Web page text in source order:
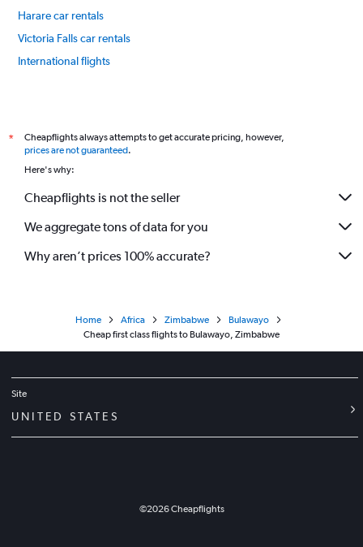
Harare car rentals
Victoria Falls car rentals
International flights
*
Cheapflights always attempts to get accurate pricing, however,
prices are not guaranteed.
Here's why:
Cheapflights is not the seller
We aggregate tons of data for you
Why aren’t prices 100% accurate?
Home Africa Zimbabwe
Bulawayo
Cheap first class flights to Bulawayo, Zimbabwe
Site
UNITED STATES
©2026Cheapflights